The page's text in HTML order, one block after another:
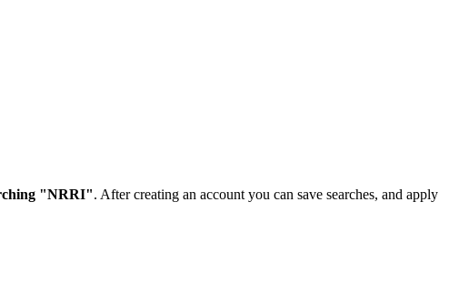
"NRRI". After creating an account you can save searches, and apply